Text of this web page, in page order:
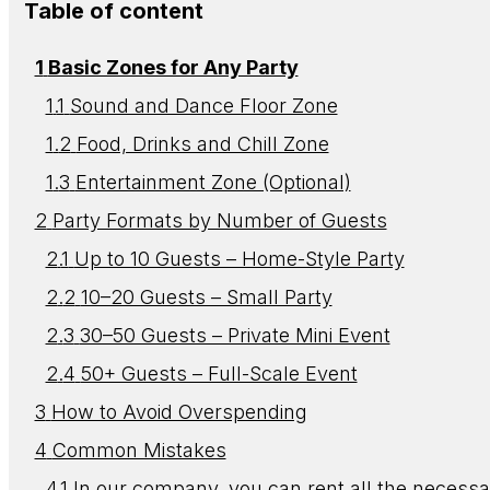
Table of content
Basic Zones for Any Party
Sound and Dance Floor Zone
Food, Drinks and Chill Zone
Entertainment Zone (Optional)
Party Formats by Number of Guests
Up to 10 Guests – Home-Style Party
10–20 Guests – Small Party
30–50 Guests – Private Mini Event
50+ Guests – Full-Scale Event
How to Avoid Overspending
Common Mistakes